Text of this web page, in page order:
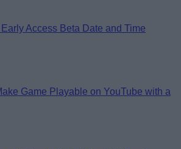
Access Beta Date and Time
Game Playable on YouTube with a